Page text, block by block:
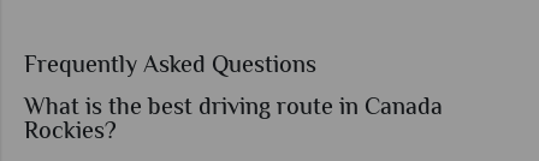
Frequently Asked Questions
What is the best driving route in Canada
Rockies?